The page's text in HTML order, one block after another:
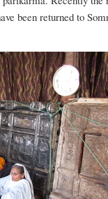
been returned to